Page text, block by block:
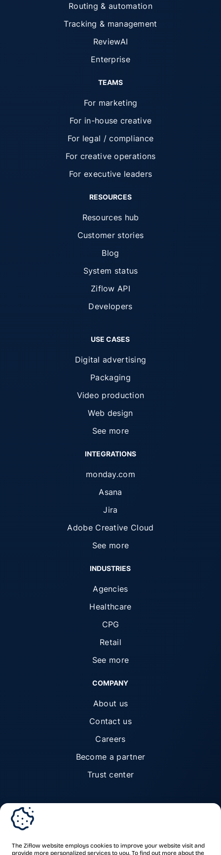
The Ziflow website employs cookies to improve your website visit and
provide more personalized services to you. To find out more about the
Routing & automation
Tracking & management
ReviewAI
Enterprise
TEAMS
For marketing
For in-house creative
For legal / compliance
For creative operations
For executive leaders
RESOURCES
Resources hub
Customer stories
Blog
System status
Ziflow API
Developers
USE CASES
Digital advertising
Packaging
Video production
Web design
See more
INTEGRATIONS
monday.com
Asana
Jira
Adobe Creative Cloud
See more
INDUSTRIES
Agencies
Healthcare
CPG
Retail
See more
COMPANY
About us
Contact us
Careers
Become a partner
Trust center
© Ziflow 2026. All rights reserved.